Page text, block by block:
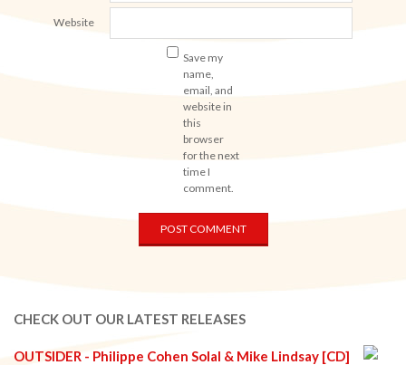
Website
Save my
name,
email, and
website in
this
browser
for the next
time I
comment.
CHECK OUT OUR LATEST RELEASES
OUTSIDER - Philippe Cohen Solal & Mike Lindsay [CD]